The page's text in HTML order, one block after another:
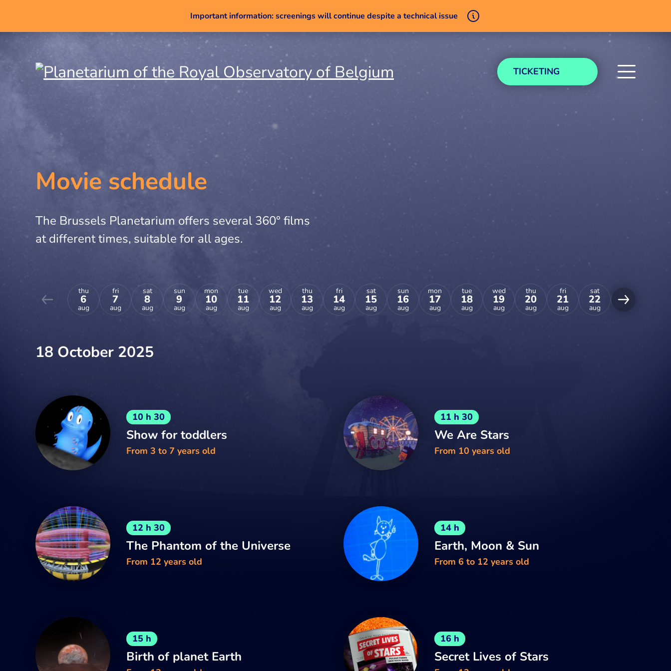
Important information: screenings will continue despite a technical issue
TICKETING
Movie schedule
The Brussels Planetarium offers several 360° films
at different times, suitable for all ages.
thu
6
aug
fri
7
aug
sat
8
aug
sun
9
aug
mon
10
aug
tue
11
aug
wed
12
aug
thu
13
aug
fri
14
aug
sat
15
aug
sun
16
aug
mon
17
aug
tue
18
aug
wed
19
aug
thu
20
aug
fri
21
aug
sat
22
aug
23
aug
18 October 2025
10 h 30
Show for toddlers
From 3 to 7 years old
11 h 30
We Are Stars
From 10 years old
12 h 30
The Phantom of the Universe
From 12 years old
14 h
Earth, Moon & Sun
From 6 to 12 years old
15 h
Birth of planet Earth
16 h
Secret Lives of Stars